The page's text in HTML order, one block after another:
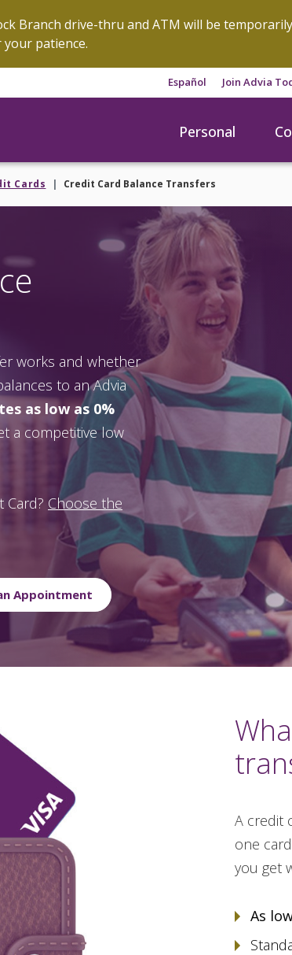
Branch drive-thru and ATM will be
patience.
Español Join Advia
Personal
Cards Credit Card Balance Transfers
works and whether
to an Advia
as low as 0%
a competitive low
Card? Choose the
Appointment
A credit
one
you get
As